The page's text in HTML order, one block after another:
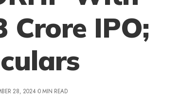
Crore IPO;
28, 2024 0 MIN READ